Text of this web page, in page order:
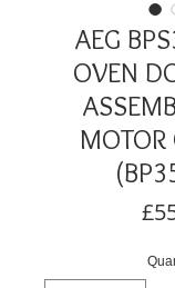
AEG
OVEN
MOTOR